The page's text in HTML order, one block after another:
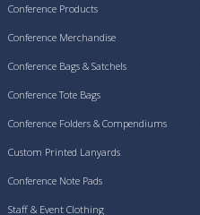
Conference Products
Conference Merchandise
Conference Bags & Satchels
Conference Tote Bags
Conference Folders & Compendiums
Custom Printed Lanyards
Conference Note Pads
Staff & Event Clothing